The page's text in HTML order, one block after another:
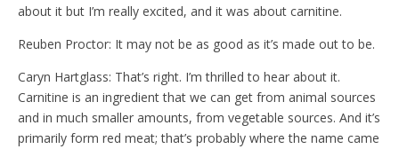
about it but I’m really excited, and it was about carnitine.
Reuben Proctor: It may not be as good as it’s made out to be.
Caryn Hartglass: That’s right. I’m thrilled to hear about it.
Carnitine is an ingredient that we can get from animal sources
and in much smaller amounts, from vegetable sources. And it’s
primarily form red meat; that’s probably where the name came